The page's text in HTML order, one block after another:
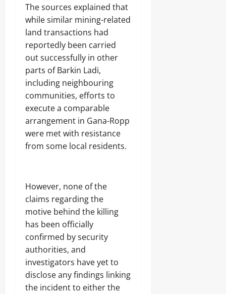
The sources explained that
while similar mining-related
land transactions had
reportedly been carried
out successfully in other
parts of Barkin Ladi,
including neighbouring
communities, efforts to
execute a comparable
arrangement in Gana-Ropp
were met with resistance
from some local residents.
However, none of the
claims regarding the
motive behind the killing
has been officially
confirmed by security
authorities, and
investigators have yet to
disclose any findings linking
the incident to either the